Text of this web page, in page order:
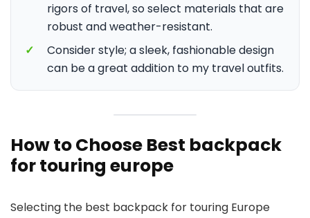
rigors of travel, so select materials that are
robust and weather-resistant.
✓
Consider style; a sleek, fashionable design
can be a great addition to my travel outfits.
How to Choose Best backpack
for touring europe
Selecting the best backpack for touring Europe